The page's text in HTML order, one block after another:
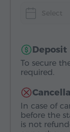
Select
Deposit
To secure
required.
In case of
before the
is not